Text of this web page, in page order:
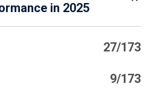
in 2025
27/173
9/173